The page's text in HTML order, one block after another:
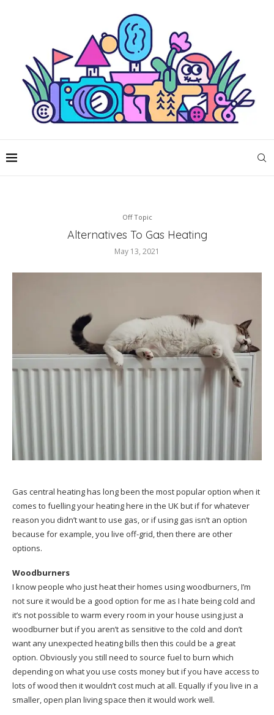
Off Topic
Alternatives To Gas Heating
May 13, 2021
Gas central heating has long been the most popular option when it
comes to fuelling your heating here in the UK but if for whatever
reason you didn’t want to use gas, or if using gas isn’t an option
because for example, you live off-grid, then there are other
options.
Woodburners
I know people who just heat their homes using woodburners, I’m
not sure it would be a good option for me as I hate being cold and
it’s not possible to warm every room in your house using just a
woodburner but if you aren’t as sensitive to the cold and don’t
want any unexpected heating bills then this could be a great
option. Obviously you still need to source fuel to burn which
depending on what you use costs money but if you have access to
lots of wood then it wouldn’t cost much at all. Equally if you live in a
smaller, open plan living space then it would work well.